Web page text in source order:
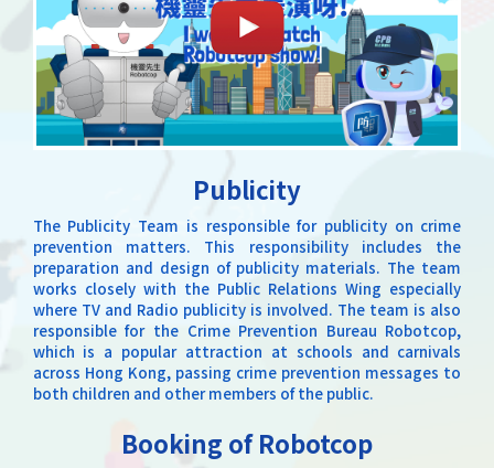
Publicity
The Publicity Team is responsible for publicity on crime
prevention matters. This responsibility includes the
preparation and design of publicity materials. The team
works closely with the Public Relations Wing especially
where TV and Radio publicity is involved. The team is also
responsible for the Crime Prevention Bureau Robotcop,
which is a popular attraction at schools and carnivals
across Hong Kong, passing crime prevention messages to
both children and other members of the public.
Booking of Robotcop